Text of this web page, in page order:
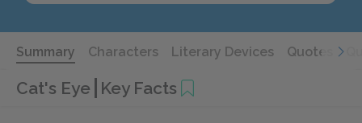
Summary Characters Literary Devices Quotes
Cat's Eye Key Facts